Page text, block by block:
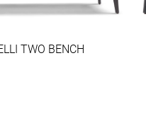
TWO BENCH